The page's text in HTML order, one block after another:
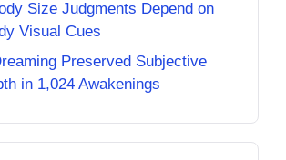
Size Judgments Depend on
Visual Cues
Preserved Subjective
in 1,024 Awakenings